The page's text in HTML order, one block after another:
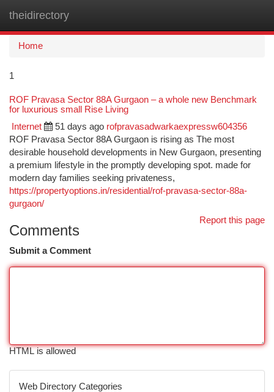
theidirectory
Home
1
ROF Pravasa Sector 88A Gurgaon – a whole new Benchmark
for luxurious small Rise Living
Internet 51 days ago rofpravasadwarkaexpressw604356
ROF Pravasa Sector 88A Gurgaon is rising as The most
desirable household developments in New Gurgaon, presenting
a premium lifestyle in the promptly developing spot. made for
modern day families seeking privateness,
https://propertyoptions.in/residential/rof-pravasa-sector-88a-
gurgaon/
Report this page
Comments
Submit a Comment
HTML is allowed
Web Directory Categories